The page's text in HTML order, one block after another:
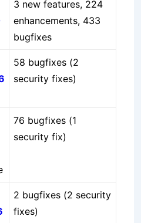
3 new features, 224
enhancements, 433
bugfixes
58 bugfixes (2
security fixes)
76 bugfixes (1
security fix)
2 bugfixes (2 security
fixes)